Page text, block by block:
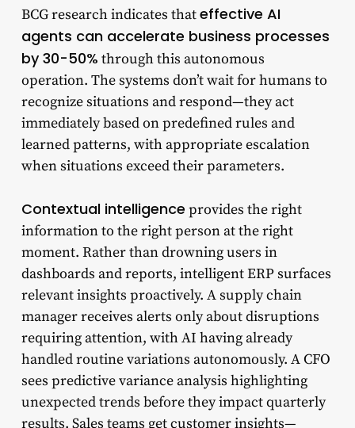
BCG research indicates thateffective AI
agents can accelerate business processes
by 30-50% through this autonomous
operation. The systems don’t wait for humans to
recognize situations and respond—they act
immediately based on predefined rules and
learned patterns, with appropriate escalation
when situations exceed their parameters.
Contextual intelligence provides the right
information to the right person at the right
moment. Rather than drowning users in
dashboards and reports, intelligent ERP surfaces
relevant insights proactively. A supply chain
manager receives alerts only about disruptions
requiring attention, with AI having already
handled routine variations autonomously. A CFO
sees predictive variance analysis highlighting
unexpected trends before they impact quarterly
results. Sales teams get customer insights—